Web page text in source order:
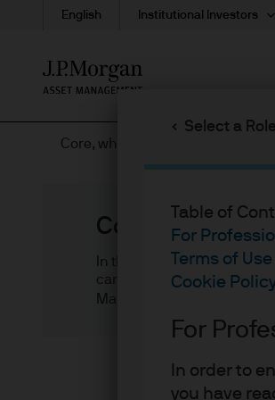
Select a Role
Table of
For
Terms of Use
Cookie
For
In order to
you have
Skip
to
English Institutional Investors
Core, what is it good for?
Core, what is it
In this article, we (1)
can provide stable income
Mark Snyder
In a low